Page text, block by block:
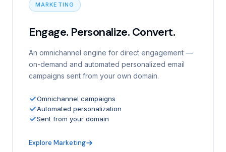
MARKETING
Engage. Personalize. Convert.
An omnichannel engine for direct engagement —
on-demand and automated personalized email
campaigns sent from your own domain.
Omnichannel campaigns
Automated personalization
Sent from your domain
Explore Marketing